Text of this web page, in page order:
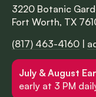
3220 Botanic
Fort Worth, TX
(817) 463-4160 |
July & August
early at 3 PM